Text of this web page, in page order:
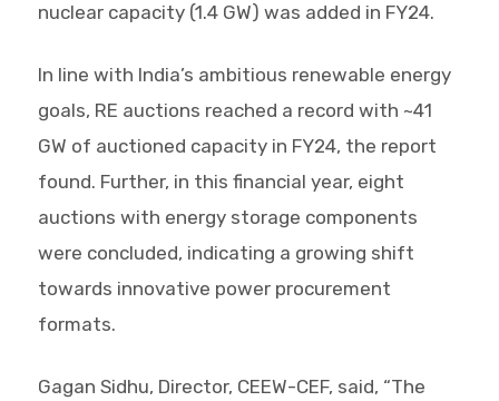
nuclear capacity (1.4 GW) was added in FY24.
In line with India’s ambitious renewable energy
goals, RE auctions reached a record with ~41
GW of auctioned capacity in FY24, the report
found. Further, in this financial year, eight
auctions with energy storage components
were concluded, indicating a growing shift
towards innovative power procurement
formats.
Gagan Sidhu, Director, CEEW-CEF, said, “The